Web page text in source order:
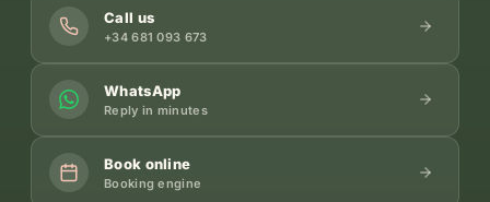
Call us
+34 681 093 673
WhatsApp
Reply in minutes
Book online
Booking engine